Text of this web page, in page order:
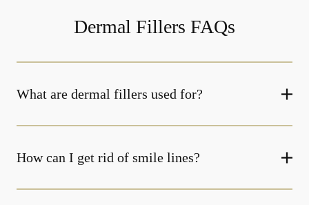
Dermal Fillers FAQs
What are dermal fillers used for?
How can I get rid of smile lines?